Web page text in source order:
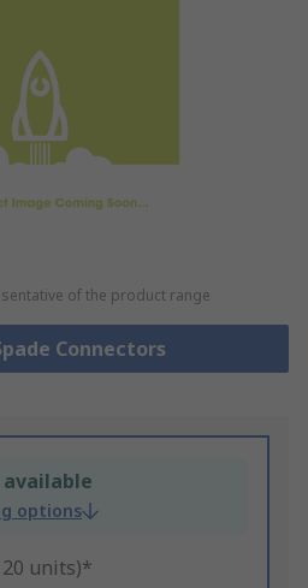
of the product range
Connectors
options
units)*